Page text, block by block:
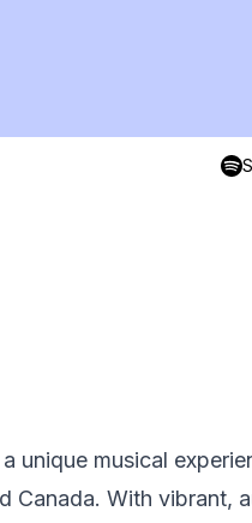
unique musical
Canada. With vibrant,